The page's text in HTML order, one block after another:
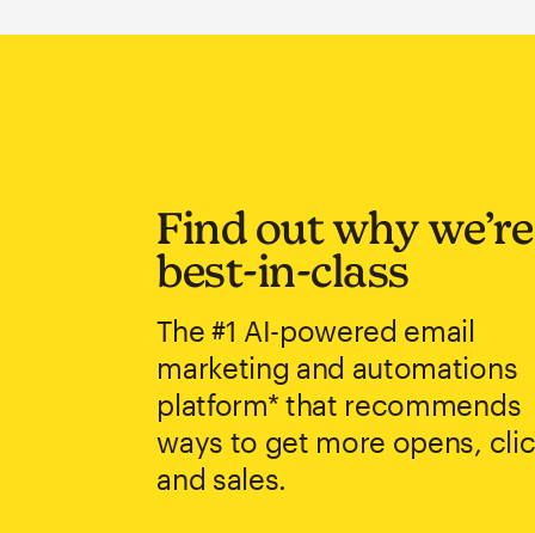
Find out why we’re
best-in-class
The #1 AI-powered email
marketing and automations
platform* that recommends
ways to get more opens,
and sales.